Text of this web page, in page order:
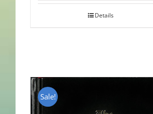
Details
Sale!